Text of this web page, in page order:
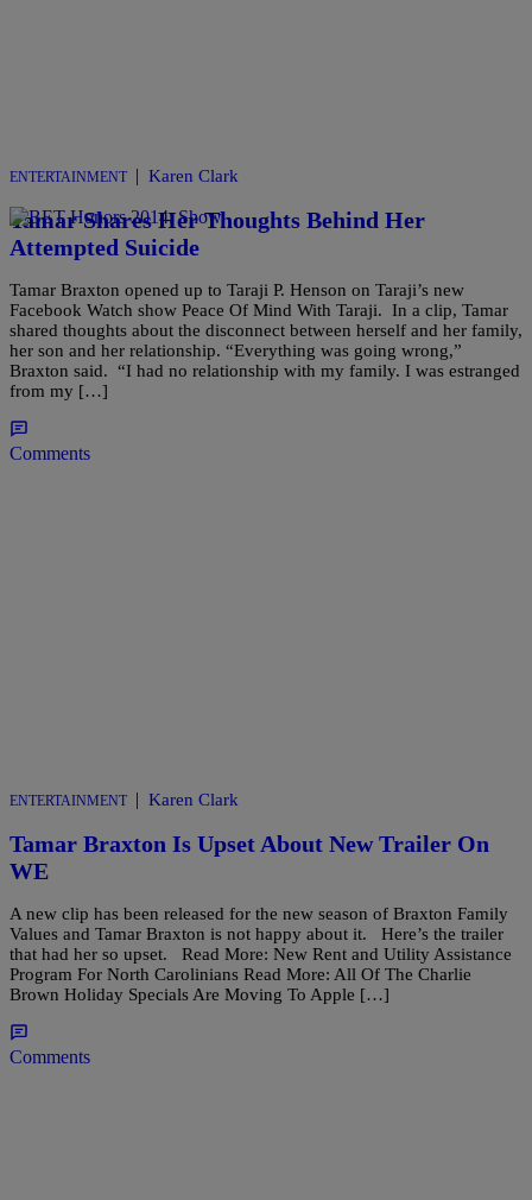
ENTERTAINMENT | Karen Clark
Tamar Shares Her Thoughts Behind Her
Attempted Suicide
Tamar Braxton opened up to Taraji P. Henson on Taraji’s new
Facebook Watch show Peace Of Mind With Taraji. In a clip, Tamar
shared thoughts about the disconnect between herself and her family,
her son and her relationship. “Everything was going wrong,”
Braxton said. “I had no relationship with my family. I was estranged
from my […]
Comments
ENTERTAINMENT | Karen Clark
Tamar Braxton Is Upset About New Trailer On
WE
A new clip has been released for the new season of Braxton Family
Values and Tamar Braxton is not happy about it. Here’s the trailer
that had her so upset. Read More: New Rent and Utility Assistance
Program For North Carolinians Read More: All Of The Charlie
Brown Holiday Specials Are Moving To Apple […]
Comments